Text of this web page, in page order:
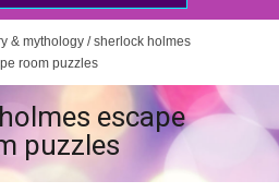
& mythology / sherlock holmes
room puzzles
escape
puzzles